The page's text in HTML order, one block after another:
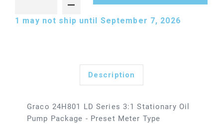
1 may not ship until September 7, 2026
Description
Graco 24H801 LD Series 3:1 Stationary Oil
Pump Package - Preset Meter Type